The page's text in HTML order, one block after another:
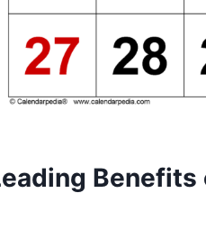
Benefits